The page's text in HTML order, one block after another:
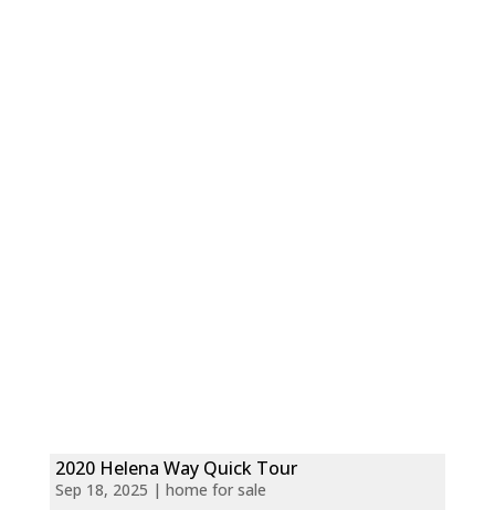
2020 Helena Way Quick Tour
Sep 18, 2025 | home for sale